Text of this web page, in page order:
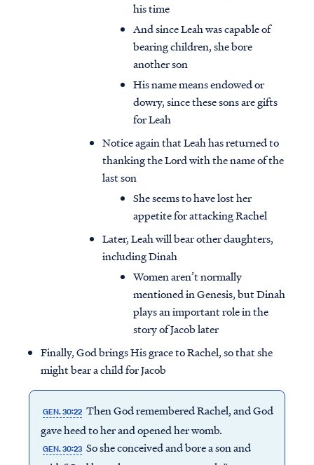
conveniently and quickly.
his time
And since Leah was capable of
bearing children, she bore
another son
His name means endowed or
dowry, since these sons are gifts
for Leah
Notice again that Leah has returned to
thanking the Lord with the name of the
last son
She seems to have lost her
appetite for attacking Rachel
Later, Leah will bear other daughters,
including Dinah
Women aren’t normally
mentioned in Genesis, but Dinah
plays an important role in the
story of Jacob later
Finally, God brings His grace to Rachel, so that she
might bear a child for Jacob
GEN. 30:22 Then God remembered Rachel, and God
gave heed to her and opened her womb.
GEN. 30:23 So she conceived and bore a son and